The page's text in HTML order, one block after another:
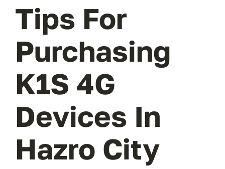
Tips For
Purchasing
K1S 4G
Devices In
Hazro City